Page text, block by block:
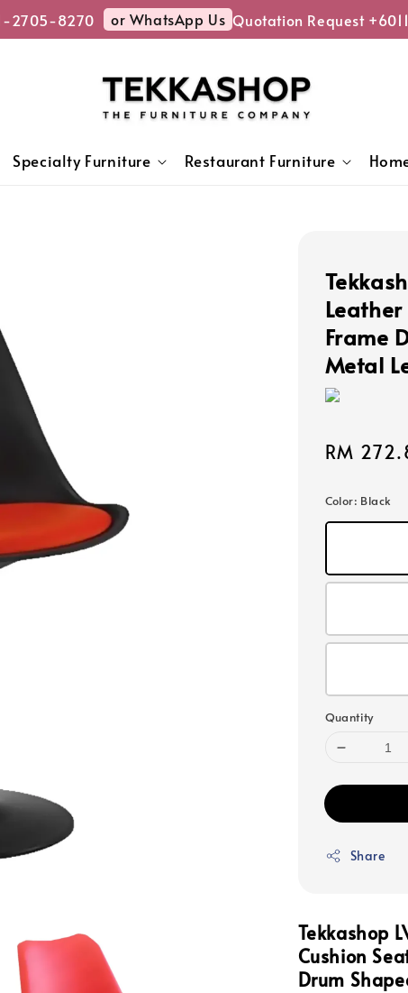
8270 or WhatsApp Us Quotation Request
Specialty Furniture Restaurant Furniture
Frame
Metal
Sale
RM
Color: Black
Quantity
Share
Tekkashop
Cushion
Drum